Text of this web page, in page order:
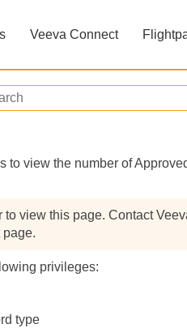
Veeva Connect
view the number of
view this page. Contact
privileges:
type